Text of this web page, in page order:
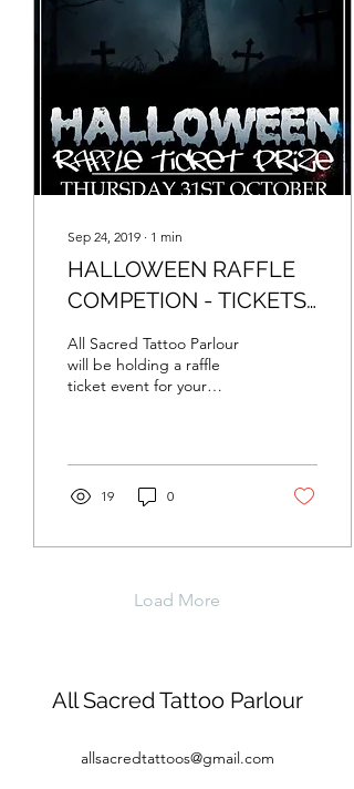
Sep 24, 2019 ∙ 1 min
HALLOWEEN RAFFLE
COMPETION - TICKETS
NOW ON SALE
All Sacred Tattoo Parlour
will be holding a raffle
ticket event for your
19 0
Load More
All Sacred Tattoo Parlour
allsacredtattoos@gmail.com